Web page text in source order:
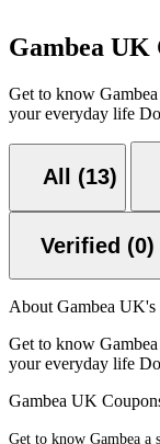
Gambea UK
Get to know
your everyday life
All (13)
Verified (0)
About Gambea UK's
Get to know
your everyday life
Gambea UK
Get to know Gambea a